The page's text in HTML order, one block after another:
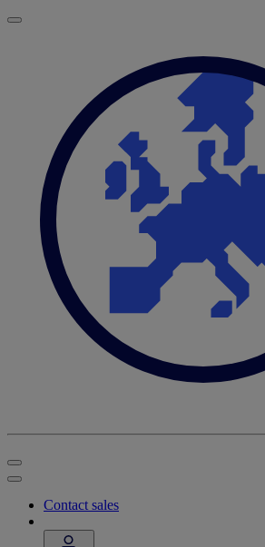
Contact sales